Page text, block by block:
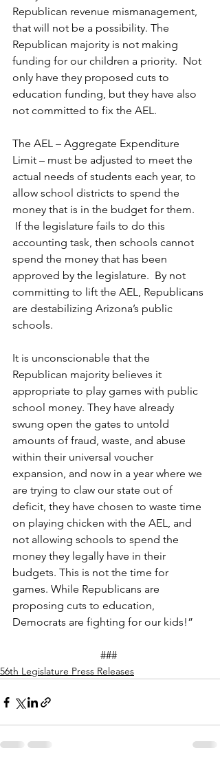
Republican revenue mismanagement,
that will not be a possibility. The
Republican majority is not making
funding for our children a priority.  Not
only have they proposed cuts to
education funding, but they have also
not committed to fix the AEL.
The AEL – Aggregate Expenditure
Limit – must be adjusted to meet the
actual needs of students each year, to
allow school districts to spend the
money that is in the budget for them.
If the legislature fails to do this
accounting task, then schools cannot
spend the money that has been
approved by the legislature.  By not
committing to lift the AEL, Republicans
are destabilizing Arizona’s public
schools.
It is unconscionable that the
Republican majority believes it
appropriate to play games with public
school money. They have already
swung open the gates to untold
amounts of fraud, waste, and abuse
within their universal voucher
expansion, and now in a year where we
are trying to claw our state out of
deficit, they have chosen to waste time
on playing chicken with the AEL, and
not allowing schools to spend the
money they legally have in their
budgets. This is not the time for
games. While Republicans are
proposing cuts to education,
Democrats are fighting for our kids!”
###
56th Legislature Press Releases